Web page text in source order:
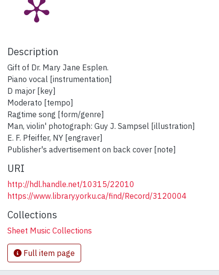
Description
Gift of Dr. Mary Jane Esplen.
Piano vocal [instrumentation]
D major [key]
Moderato [tempo]
Ragtime song [form/genre]
Man, violin' photograph: Guy J. Sampsel [illustration]
E. F. Pfeiffer, NY [engraver]
Publisher's advertisement on back cover [note]
URI
http://hdl.handle.net/10315/22010
https://www.library.yorku.ca/find/Record/3120004
Collections
Sheet Music Collections
Full item page